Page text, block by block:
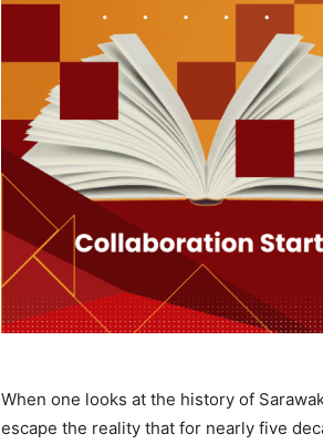
When one looks at the history of
escape the reality that for nearly five